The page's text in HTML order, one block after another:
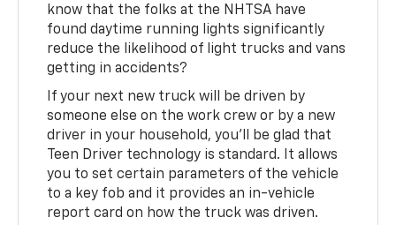
know that the folks at the NHTSA have
found daytime running lights significantly
reduce the likelihood of light trucks and vans
getting in accidents?
If your next new truck will be driven by
someone else on the work crew or by a new
driver in your household, you'll be glad that
Teen Driver technology is standard. It allows
you to set certain parameters of the vehicle
to a key fob and it provides an in-vehicle
report card on how the truck was driven.